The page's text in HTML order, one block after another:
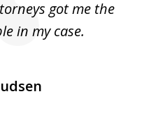
got me the
in my case.